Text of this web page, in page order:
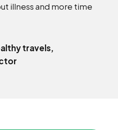
illness and more time
travels,